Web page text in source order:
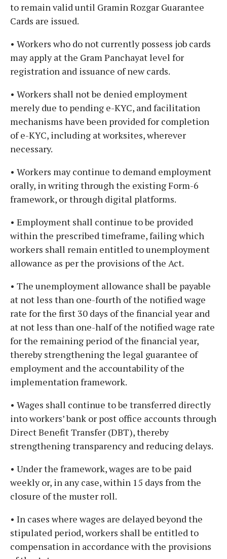
to remain valid until Gramin Rozgar Guarantee
Cards are issued.
• Workers who do not currently possess job cards
may apply at the Gram Panchayat level for
registration and issuance of new cards.
• Workers shall not be denied employment
merely due to pending e-KYC, and facilitation
mechanisms have been provided for completion
of e-KYC, including at worksites, wherever
necessary.
• Workers may continue to demand employment
orally, in writing through the existing Form-6
framework, or through digital platforms.
• Employment shall continue to be provided
within the prescribed timeframe, failing which
workers shall remain entitled to unemployment
allowance as per the provisions of the Act.
• The unemployment allowance shall be payable
at not less than one-fourth of the notified wage
rate for the first 30 days of the financial year and
at not less than one-half of the notified wage rate
for the remaining period of the financial year,
thereby strengthening the legal guarantee of
employment and the accountability of the
implementation framework.
• Wages shall continue to be transferred directly
into workers’ bank or post office accounts through
Direct Benefit Transfer (DBT), thereby
strengthening transparency and reducing delays.
• Under the framework, wages are to be paid
weekly or, in any case, within 15 days from the
closure of the muster roll.
• In cases where wages are delayed beyond the
stipulated period, workers shall be entitled to
compensation in accordance with the provisions